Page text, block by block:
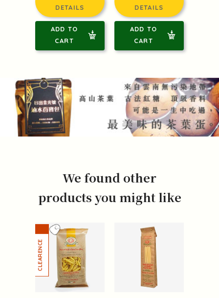
DETAILS
ADD TO
CART
DETAILS
ADD TO
CART
We found other
products you might like